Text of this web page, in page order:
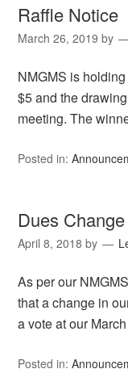
Raffle Notice
March 26, 2019 by
NMGMS is
$5 and the
meeting. The
Posted in:
Dues Change
April 8, 2018 by
As per our
that a change in
a vote at our
Posted in: